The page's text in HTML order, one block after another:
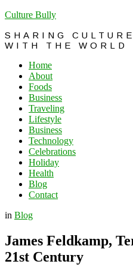
Culture Bully
SHARING
WITH THE WORLD
Home
About
Foods
Business
Traveling
Lifestyle
Business
Technology
Celebrations
Holiday
Health
Blog
Contact
in Blog
James Feldkamp,
21st Century